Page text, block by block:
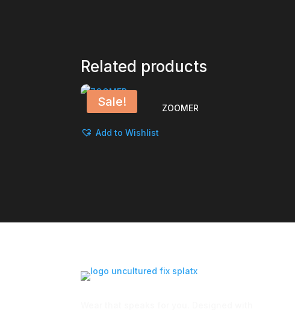
Related products
Sale! ZOOMER
Add to Wishlist